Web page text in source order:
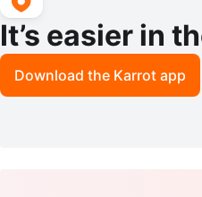
It’s easier in
Download the Karrot app